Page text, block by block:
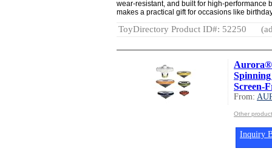
wear-resistant, and built for high-performance
makes a practical gift for occasions like
ToyDirectory Product ID#: 52250
Aurora®
Screen-
From:
Other
Inquiry